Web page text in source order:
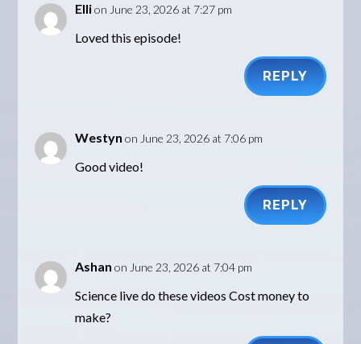
Elli on June 23, 2026 at 7:27 pm
Loved this episode!
REPLY
Westyn on June 23, 2026 at 7:06 pm
Good video!
REPLY
Ashan on June 23, 2026 at 7:04 pm
Science live do these videos Cost money to
make?